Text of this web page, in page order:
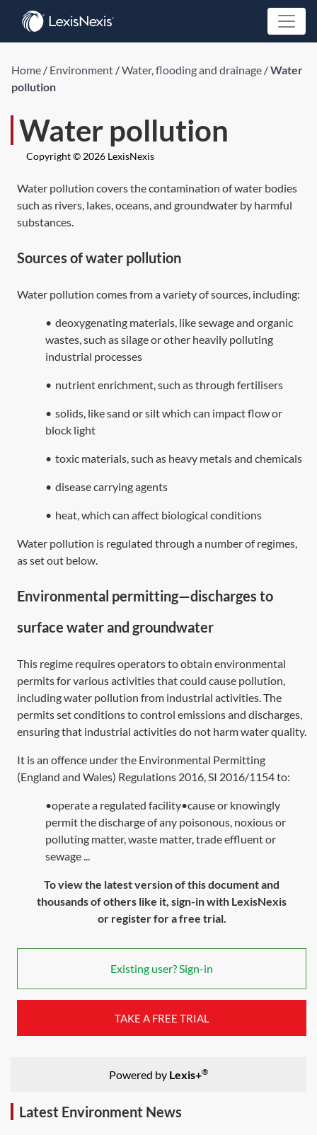
Home / Environment /Water, flooding and drainage /Water
pollution
Water pollution
Copyright © 2026 LexisNexis
Water pollution covers the contamination of water bodies
such as rivers, lakes, oceans, and groundwater by harmful
substances.
Sources of water pollution
Water pollution comes from a variety of sources, including:
• deoxygenating materials, like sewage and organic
wastes, such as silage or other heavily polluting
industrial processes
• nutrient enrichment, such as through fertilisers
• solids, like sand or silt which can impact flow or
block light
• toxic materials, such as heavy metals and chemicals
• disease carrying agents
• heat, which can affect biological conditions
Water pollution is regulated through a number of regimes,
as set out below.
Environmental permitting—discharges to
surface water and groundwater
This regime requires operators to obtain environmental
permits for various activities that could cause pollution,
including water pollution from industrial activities. The
permits set conditions to control emissions and discharges,
ensuring that industrial activities do not harm water quality.
It is an offence under the Environmental Permitting
(England and Wales) Regulations 2016,SI 2016/1154to:
•operate a regulated facility•cause or knowingly
permit the discharge of any poisonous, noxious or
polluting matter, waste matter, trade effluent or
sewage ...
To view the latest version of this document and
thousands of others like it, sign-in with LexisNexis
or register for a free trial.
Existing user? Sign-in
TAKE A FREE TRIAL
Powered by Lexis+®
Latest Environment News